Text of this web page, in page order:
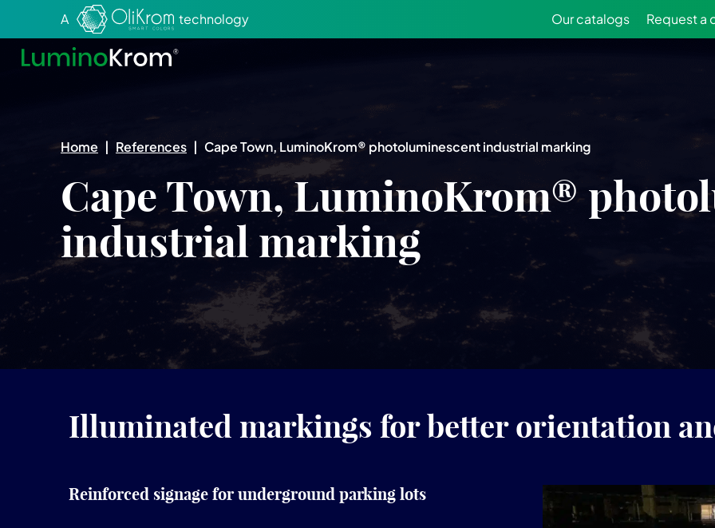
A technology Our catalogs Request a
Home | References | Cape Town, LuminoKrom® photoluminescent industrial marking
Cape Town, LuminoKrom®
industrial marking
Illuminated markings for better orientation
Reinforced signage for underground parking lots